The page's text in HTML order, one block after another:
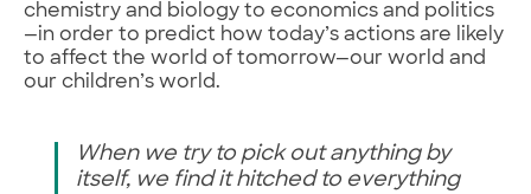
chemistry and biology to economics and politics
—in order to predict how today’s actions are likely
to affect the world of tomorrow—our world and
our children’s world.
When we try to pick out anything by
itself, we find it hitched to everything